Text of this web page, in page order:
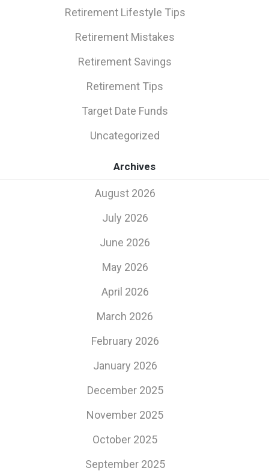
Retirement Lifestyle Tips
Retirement Mistakes
Retirement Savings
Retirement Tips
Target Date Funds
Uncategorized
Archives
August 2026
July 2026
June 2026
May 2026
April 2026
March 2026
February 2026
January 2026
December 2025
November 2025
October 2025
September 2025